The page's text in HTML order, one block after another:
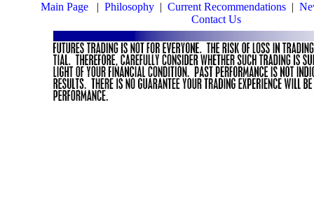
Main Page| Philosophy| Current Recommendations|
Contact Us